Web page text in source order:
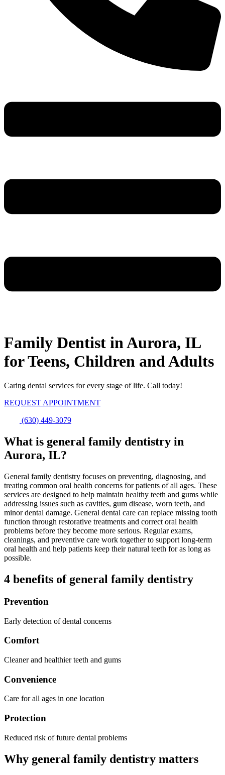
Family Dentist in Aurora, IL
for Teens, Children and Adults
Caring dental services for every stage of life. Call today!
REQUEST APPOINTMENT
(630) 449-3079
What is general family dentistry in
Aurora, IL?
General family dentistry focuses on preventing, diagnosing, and
treating common oral health concerns for patients of all ages. These
services are designed to help maintain healthy teeth and gums while
addressing issues such as cavities, gum disease, worn teeth, and
minor dental damage. General dental care can replace missing tooth
function through restorative treatments and correct oral health
problems before they become more serious. Regular exams,
cleanings, and preventive care work together to support long-term
oral health and help patients keep their natural teeth for as long as
possible.
4 benefits of general family dentistry
Prevention
Early detection of dental concerns
Comfort
Cleaner and healthier teeth and gums
Convenience
Care for all ages in one location
Protection
Reduced risk of future dental problems
Why general family dentistry matters